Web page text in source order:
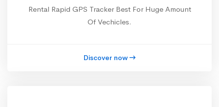
Rental Rapid GPS Tracker Best For Huge Amount
Of Vechicles.
Discover now